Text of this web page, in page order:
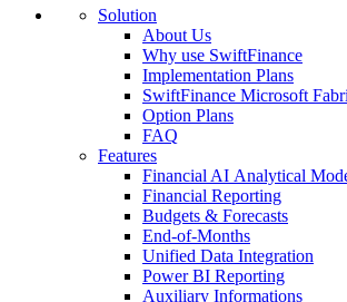
Solution
About Us
Why use SwiftFinance
Implementation Plans
SwiftFinance Microsoft
Option Plans
FAQ
Features
Financial AI Analytical
Financial Reporting
Budgets & Forecasts
End-of-Months
Unified Data Integration
Power BI Reporting
Auxiliary Informations